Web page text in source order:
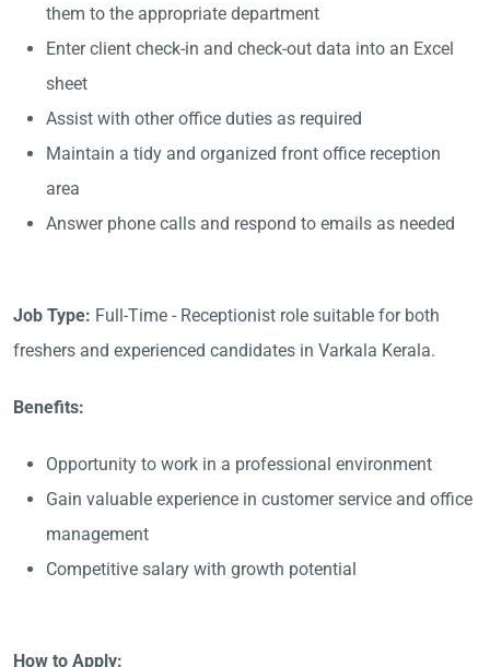
them to the appropriate department
Enter client check-in and check-out data into an Excel
sheet
Assist with other office duties as required
Maintain a tidy and organized front office reception
area
Answer phone calls and respond to emails as needed
Job Type: Full-Time - Receptionist role suitable for both
freshers and experienced candidates in Varkala Kerala.
Benefits:
Opportunity to work in a professional environment
Gain valuable experience in customer service and office
management
Competitive salary with growth potential
How to Apply: